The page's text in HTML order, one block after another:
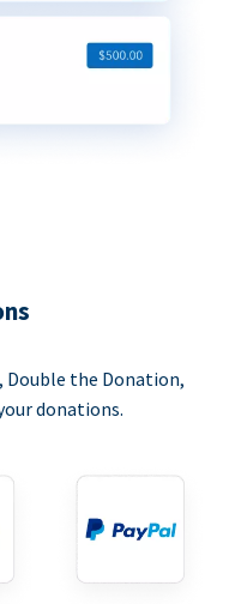
the Donation,
donations.